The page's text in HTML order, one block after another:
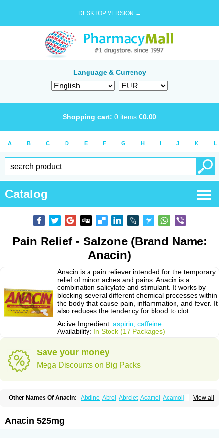
DESKTOP VERSION →
Language & Currency
Shopping cart: 0 items €0.00
A B C D E F G H I J K L
Catalog
Pain Relief - Salzone (Brand Name:
Anacin)
Anacin is a pain reliever intended for the temporary
relief of minor aches and pains. Anacin is a
combination salicylate and stimulant. It works by
blocking several different chemical processes within
the body that cause pain, inflammation, and fever. It
also reduces the tendency for blood to clot.
Active Ingredient: aspirin, caffeine
Availability: In Stock (17 Packages)
Save your money
Mega Discounts on Big Packs
View all
Other Names Of Anacin: Abdine Abrol Abrolet Acamol Acamoli
Acetamol Acetazone forte
Adol Adolef Adorem
Anacin 525mg